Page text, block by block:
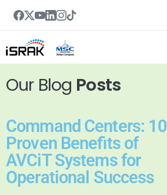
Our Blog Posts
Command Centers: 10
Proven Benefits of
AVCiT Systems for
Operational Success